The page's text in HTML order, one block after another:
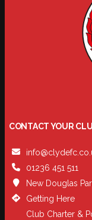
CONTACT YOUR
01236 451 511
New Douglas
Getting Here
Club Charter &